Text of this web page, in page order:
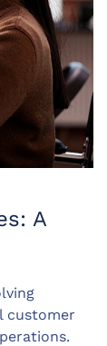
A
customer